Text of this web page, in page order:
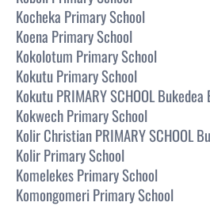
Kocheka Primary School
Koena Primary School
Kokolotum Primary School
Kokutu Primary School
Kokutu PRIMARY SCHOOL Bukedea
Kokwech Primary School
Kolir Christian PRIMARY SCHOOL
Kolir Primary School
Komelekes Primary School
Komongomeri Primary School